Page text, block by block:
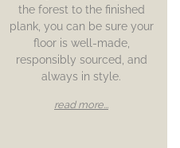
the forest to the finished
plank, you can be sure your
floor is well-made,
responsibly sourced, and
always in style.
read more...